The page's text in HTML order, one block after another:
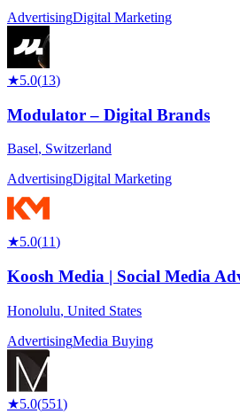
AdvertisingDigital Marketing
★5.0(13)
Modulator – Digital Brands
Basel, Switzerland
AdvertisingDigital Marketing
★5.0(11)
Koosh Media | Social Media
Honolulu, United States
AdvertisingMedia Buying
★5.0(551)